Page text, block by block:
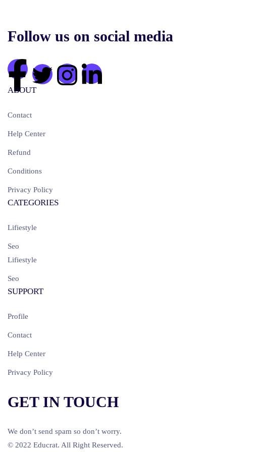
Follow us on social media
ABOUT
Contact
Help Center
Refund
Conditions
Privacy Policy
CATEGORIES
Lifiestyle
Seo
Lifiestyle
Seo
SUPPORT
Profile
Contact
Help Center
Privacy Policy
GET IN TOUCH
We don’t send spam so don’t worry.
© 2022 Educrat. All Right Reserved.